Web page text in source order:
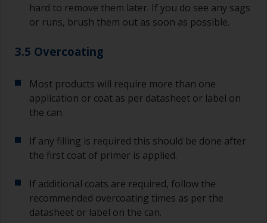
hard to remove them later. If you do see any sags
or runs, brush them out as soon as possible.
3.5 Overcoating
Most products will require more than one
application or coat as per datasheet or label on
the can.
If any filling is required this should be done after
the first coat of primer is applied.
If additional coats are required, follow the
recommended overcoating times as per the
datasheet or label on the can.